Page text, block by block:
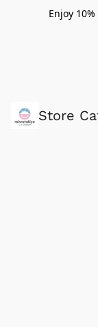
Enjoy
Store